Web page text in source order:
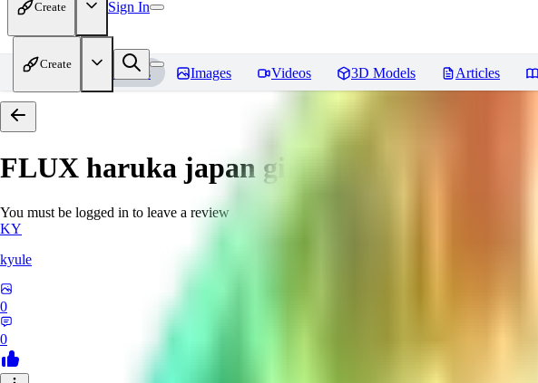
Create Sign In
Create
Home Models Images Videos 3D Models Articles
FLUX haruka japan girlReviews
You must be logged in to leave a review
KY
kyule
0
0